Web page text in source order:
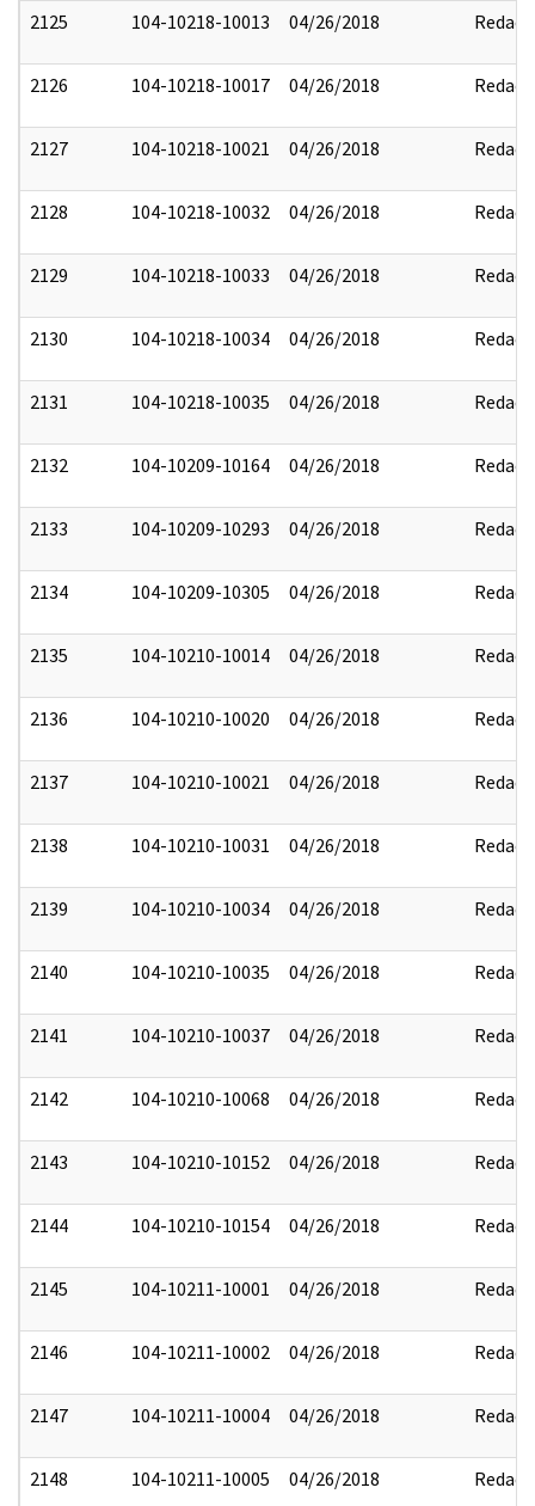
2125 104-10218-10013 04/26/2018 Redact
2126 104-10218-10017 04/26/2018 Redact
2127 104-10218-10021 04/26/2018 Redact
2128 104-10218-10032 04/26/2018 Redact
2129 104-10218-10033 04/26/2018 Redact
2130 104-10218-10034 04/26/2018 Redact
2131 104-10218-10035 04/26/2018 Redact
2132 104-10209-10164 04/26/2018 Redact
2133 104-10209-10293 04/26/2018 Redact
2134 104-10209-10305 04/26/2018 Redact
2135 104-10210-10014 04/26/2018 Redact
2136 104-10210-10020 04/26/2018 Redact
2137 104-10210-10021 04/26/2018 Redact
2138 104-10210-10031 04/26/2018 Redact
2139 104-10210-10034 04/26/2018 Redact
2140 104-10210-10035 04/26/2018 Redact
2141 104-10210-10037 04/26/2018 Redact
2142 104-10210-10068 04/26/2018 Redact
2143 104-10210-10152 04/26/2018 Redact
2144 104-10210-10154 04/26/2018 Redact
2145 104-10211-10001 04/26/2018 Redact
2146 104-10211-10002 04/26/2018 Redact
2147 104-10211-10004 04/26/2018 Redact
2148 104-10211-10005 04/26/2018 Redact